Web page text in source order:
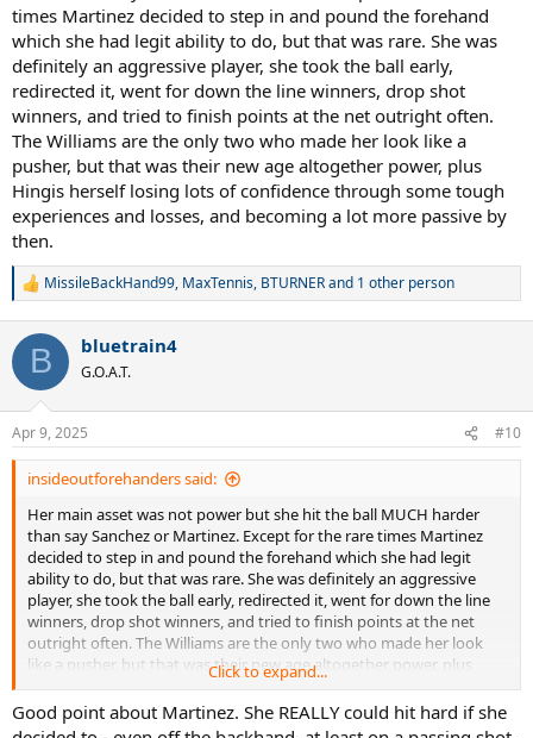
times Martinez decided to step in and pound the forehand
which she had legit ability to do, but that was rare. She was
definitely an aggressive player, she took the ball early,
redirected it, went for down the line winners, drop shot
winners, and tried to finish points at the net outright often.
The Williams are the only two who made her look like a
pusher, but that was their new age altogether power, plus
Hingis herself losing lots of confidence through some tough
experiences and losses, and becoming a lot more passive by
then.
R
c
i
s
:
MissileBackHand99, MaxTennis, BTURNERand 1 other person
B bluetrain4
G.O.A.T.
Apr 9, 2025 #10
insideoutforehanders said:
Her main asset was not power but she hit the ball MUCH harder
than say Sanchez or Martinez. Except for the rare times Martinez
decided to step in and pound the forehand which she had legit
ability to do, but that was rare. She was definitely an aggressive
player, she took the ball early, redirected it, went for down the line
winners, drop shot winners, and tried to finish points at the net
outright often. The Williams are the only two who made her look
like a pusher, but that was their new age altogether power, plus
Hingis herself losing lots of confidence through some tough
experiences and losses, and becoming a lot more passive by then.
Click to expand...
Good point about Martinez. She REALLY could hit hard if she